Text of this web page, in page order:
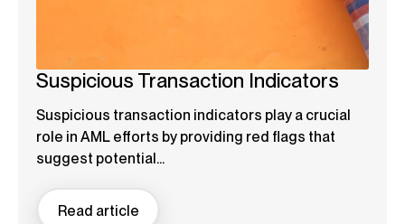
Suspicious Transaction Indicators
Suspicious transaction indicators play a crucial
role in AML efforts by providing red flags that
suggest potential...
Read article